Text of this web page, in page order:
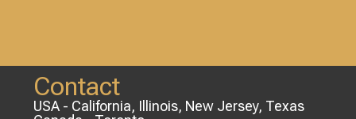
Contact
USA - California, Illinois, New Jersey, Texas